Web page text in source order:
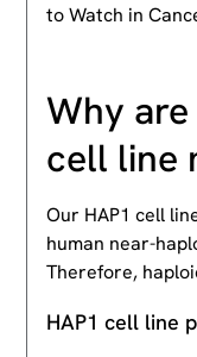
to Watch in
Why
cell line
Our HAP1 cell
human near-
Therefore,
HAP1 cell line